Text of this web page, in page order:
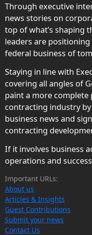
Through executive
news stories on
top of what’s shaping
leaders are
federal business of
Staying in line with
covering all angles of
paint a more
contracting industry
business news and
contracting
If it involves business
operations and
Important URLs:
About us
Articles & Insights
Guest Contributions
Submit your news
Contact Us